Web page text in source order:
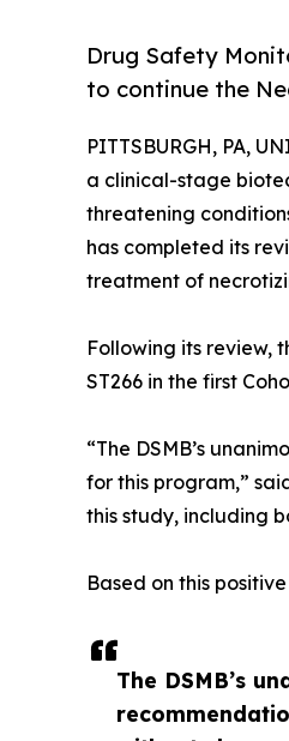
Drug Safety
to continue the
The DSMB’s
PITTSBURGH, PA,
a clinical-stage
threatening
has completed its
treatment of
Following its review,
ST266 in the first
“The DSMB’s
for this program,”
this study, including
Based on this